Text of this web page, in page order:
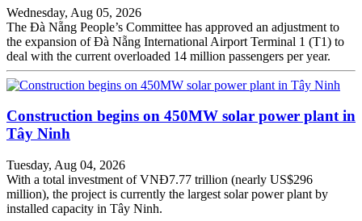
Wednesday, Aug 05, 2026
The Đà Nẵng People’s Committee has approved an adjustment to
the expansion of Đà Nẵng International Airport Terminal 1 (T1) to
deal with the current overloaded 14 million passengers per year.
Construction begins on 450MW solar power plant in
Tây Ninh
Tuesday, Aug 04, 2026
With a total investment of VNĐ7.77 trillion (nearly US$296
million), the project is currently the largest solar power plant by
installed capacity in Tây Ninh.